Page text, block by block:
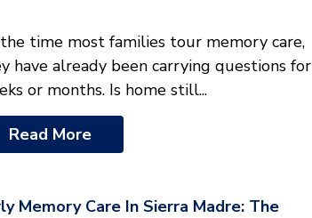
time most families tour memory care,
have already been carrying questions for
or months. Is home still...
Read More
Memory Care In Sierra Madre: The